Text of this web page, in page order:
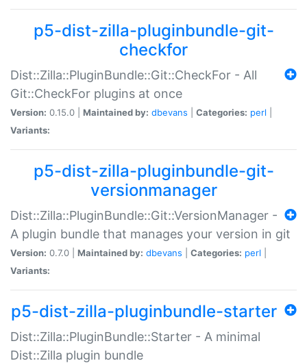
p5-dist-zilla-pluginbundle-git-
checkfor
Dist::Zilla::PluginBundle::Git::CheckFor - All
Git::CheckFor plugins at once
Version: 0.15.0 | Maintained by: dbevans Categories: perl
Variants:
p5-dist-zilla-pluginbundle-git-
versionmanager
Dist::Zilla::PluginBundle::Git::VersionManager -
A plugin bundle that manages your version in git
Version: 0.7.0 | Maintained by: dbevans Categories: perl
Variants:
p5-dist-zilla-pluginbundle-starter
Dist::Zilla::PluginBundle::Starter - A minimal
Dist::Zilla plugin bundle